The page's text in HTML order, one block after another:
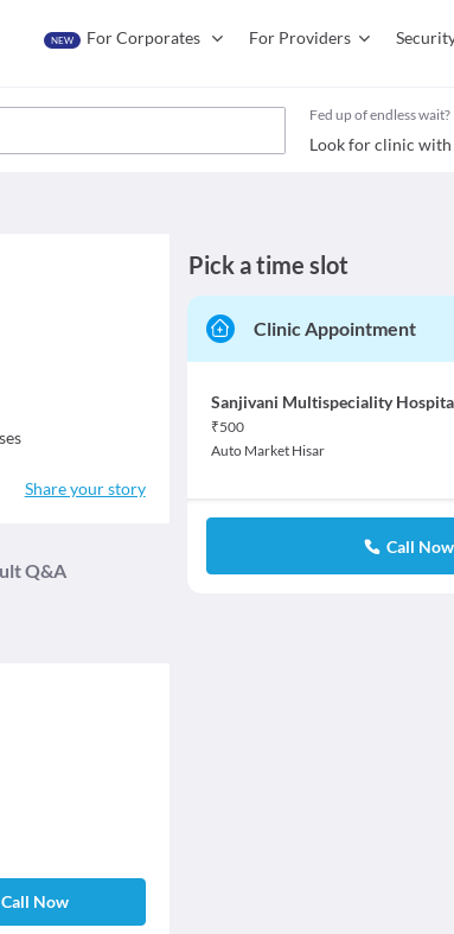
NEW For Corporates For Providers
Fed up of endless wait?
Look for clinic with
Share your story
Q&A
Call Now
Pick a time slot
Clinic Appointment
Sanjivani Multispeciality
₹500
Auto Market Hisar
Call Now